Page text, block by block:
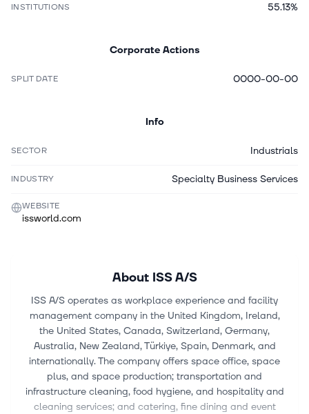
INSTITUTIONS 55.13%
Corporate Actions
SPLIT DATE 0000-00-00
Info
SECTOR Industrials
INDUSTRY Specialty Business Services
WEBSITE
issworld.com
About ISS A/S
ISS A/S operates as workplace experience and facility
management company in the United Kingdom, Ireland,
the United States, Canada, Switzerland, Germany,
Australia, New Zealand, Türkiye, Spain, Denmark, and
internationally. The company offers space office, space
plus, and space production; transportation and
infrastructure cleaning, food hygiene, and hospitality and
cleaning services; and catering, fine dining and event